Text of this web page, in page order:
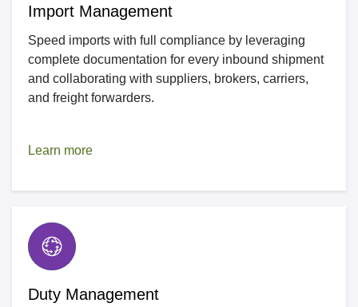
Import Management
Speed imports with full compliance by leveraging
complete documentation for every inbound shipment
and collaborating with suppliers, brokers, carriers,
and freight forwarders.
Learn more
Duty Management